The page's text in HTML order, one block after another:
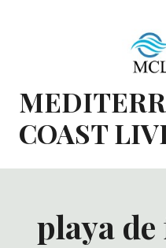
COAST
playa